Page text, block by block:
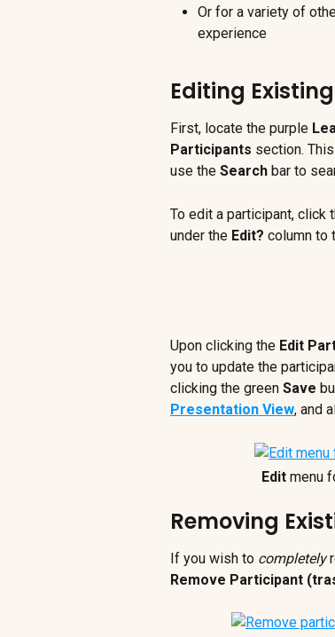
Or for a variety of
experience
Editing
First, locate the purple
Participants section.
use the Search bar to
To edit a participant, click
under the Edit? column to
Upon clicking the Edit
you to update the
clicking the green Save
Presentation View, and all
Edit menu
Removing
If you wish to completely
Remove Participant